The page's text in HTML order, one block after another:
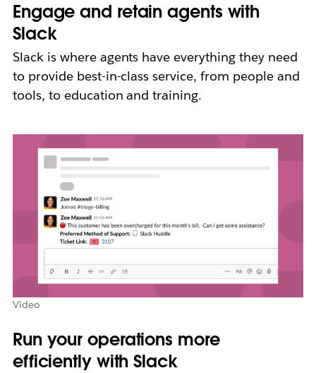
Engage and retain agents with
Slack
Slack is where agents have everything they need
to provide best-in-class service, from people and
tools, to education and training.
Video
Run your operations more
efficiently with Slack